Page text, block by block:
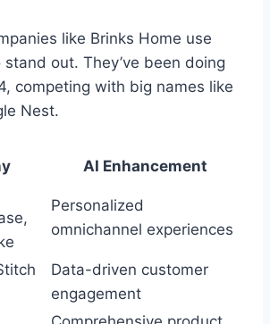
like Brinks Home use
out. They’ve been doing
competing with big names like
Nest.
AI Enhancement
Personalized
omnichannel experiences
Data-driven customer
engagement